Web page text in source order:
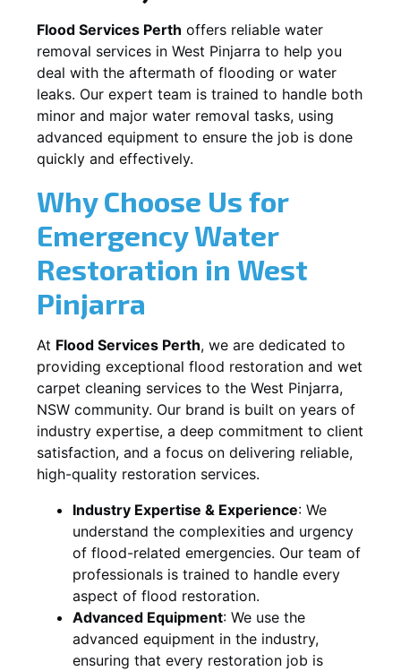
Flood Services Perth offers reliable water
removal services in West Pinjarra to help you
deal with the aftermath of flooding or water
leaks. Our expert team is trained to handle both
minor and major water removal tasks, using
advanced equipment to ensure the job is done
quickly and effectively.
Why Choose Us for
Emergency Water
Restoration in West
Pinjarra
At Flood Services Perth, we are dedicated to
providing exceptional flood restoration and wet
carpet cleaning services to the West Pinjarra,
NSW community. Our brand is built on years of
industry expertise, a deep commitment to client
satisfaction, and a focus on delivering reliable,
high-quality restoration services.
Industry Expertise & Experience: We
understand the complexities and urgency
of flood-related emergencies. Our team of
professionals is trained to handle every
aspect of flood restoration.
Advanced Equipment: We use the
advanced equipment in the industry,
ensuring that every restoration job is